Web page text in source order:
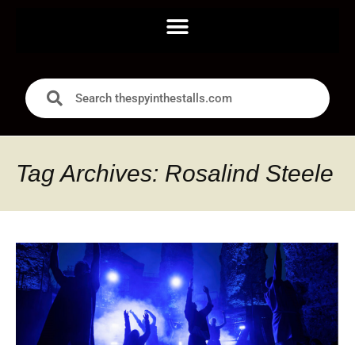
Tag Archives: Rosalind Steele